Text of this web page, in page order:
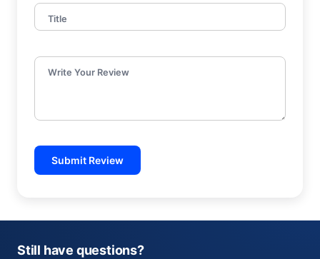
Title
Write Your Review
Submit Review
Still have questions?